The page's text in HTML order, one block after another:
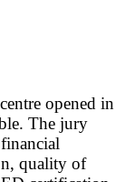
opened in
The jury
quality of